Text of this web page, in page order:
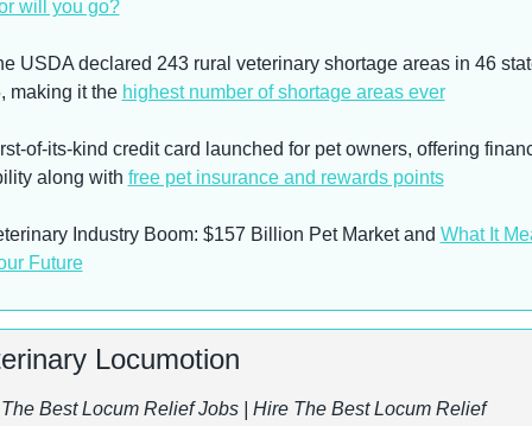
will you go?
USDA declared 243 rural veterinary shortage areas in 46
making it the highest number of shortage areas ever
of-its-kind credit card launched for pet owners, offering
along with free pet insurance and rewards points
Industry Boom: $157 Billion Pet Market and What It
Future
Locumotion
Best Locum Relief Jobs | Hire The Best Locum Relief